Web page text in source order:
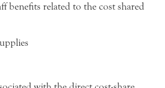
benefits related to the cost shared